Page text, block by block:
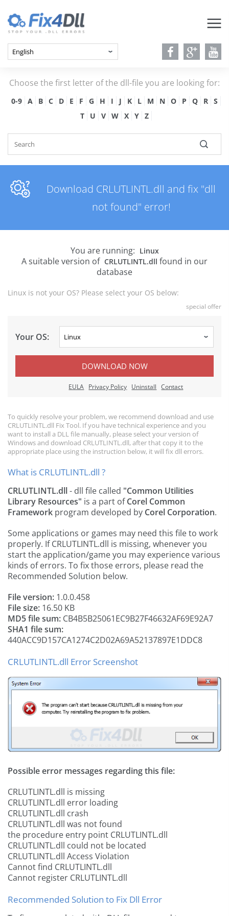
Choose the first letter of the dll-file you are looking for:
0-9 A B C D E F G H I J K L M N O P Q R
S
T
U V W X Y Z
Download CRLUTLINTL.dll and fix "dll
not found" error!
You are running: Linux
A suitable version of CRLUTLINTL.dll found in our
database
Linux is not your OS? Please select your OS below:
special offer
Your OS:
DOWNLOAD NOW
EULA Privacy Policy Uninstall Contact
To quickly resolve your problem, we recommend download and use
CRLUTLINTL.dll Fix Tool. If you have technical experience and you
want to install a DLL file manually, please select your version of
Windows and download CRLUTLINTL.dll, after that copy it to the
appropriate place using the instruction below, it will fix dll errors.
What is CRLUTLINTL.dll ?
CRLUTLINTL.dll- dll file called "Common Utilities
Library Resources" is a part ofCorel Common
Framework program developed by Corel Corporation.
Some applications or games may need this file to work
properly. If CRLUTLINTL.dll is missing, whenever you
start the application/game you may experience various
kinds of errors. To fix those errors, please read the
Recommended Solution below.
File version: 1.0.0.458
File size: 16.50 KB
MD5 file sum: CB4B5B25061EC9B27F46632AF69E92A7
SHA1 file sum:
440ACC9D157CA1274C2D02A69A52137897E1DDC8
CRLUTLINTL.dll Error Screenshot
Possible error messages regarding this file:
CRLUTLINTL.dll is missing
CRLUTLINTL.dll error loading
CRLUTLINTL.dll crash
CRLUTLINTL.dll was not found
the procedure entry point CRLUTLINTL.dll
CRLUTLINTL.dll could not be located
CRLUTLINTL.dll Access Violation
Cannot find CRLUTLINTL.dll
Cannot register CRLUTLINTL.dll
Recommended Solution to Fix Dll Error